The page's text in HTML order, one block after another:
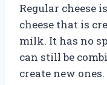
Regular cheese
cheese that is
milk. It has no
can still be
create new ones.